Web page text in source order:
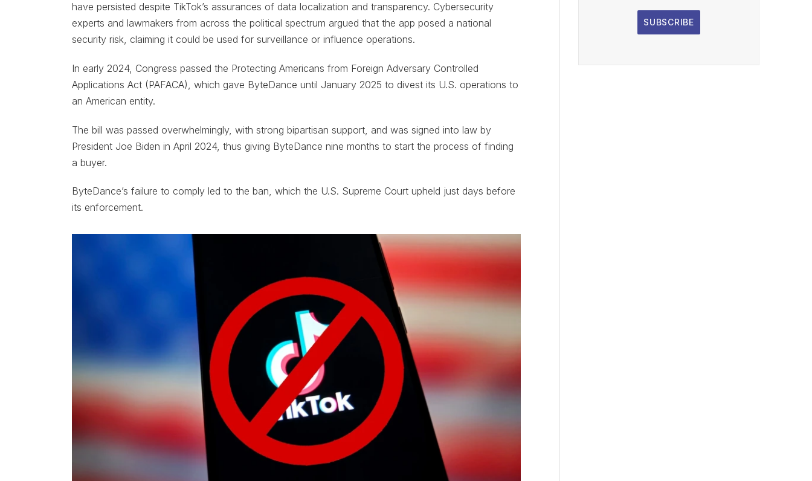
have persisted despite TikTok’s assurances of data localization and transparency. Cybersecurity
experts and lawmakers from across the political spectrum argued that the app posed a national
security risk, claiming it could be used for surveillance or influence operations.
In early 2024, Congress passed the Protecting Americans from Foreign Adversary Controlled
Applications Act (PAFACA), which gave ByteDance until January 2025 to divest its U.S. operations to
an American entity.
The bill was passed overwhelmingly, with strong bipartisan support, and was signed into law by
President Joe Biden in April 2024, thus giving ByteDance nine months to start the process of finding
a buyer.
ByteDance’s failure to comply led to the ban, which the U.S. Supreme Court upheld just days before
its enforcement.
SUBSCRIBE